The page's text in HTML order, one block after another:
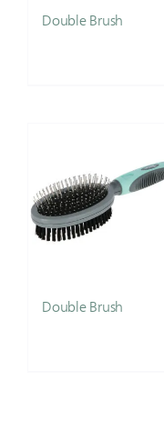
Double Brush
Double Brush